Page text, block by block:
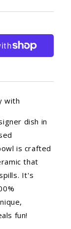
with
dish in
is crafted
that
It's
fun!